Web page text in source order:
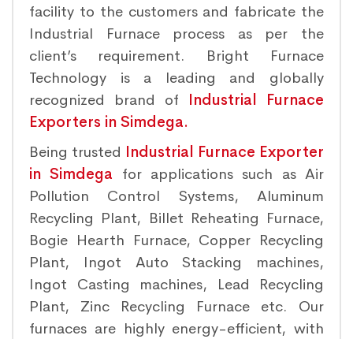
facility to the customers and fabricate the
Industrial Furnace process as per the
client’s requirement. Bright Furnace
Technology is a leading and globally
recognized brand of Industrial Furnace
Exporters in Simdega.
Being trusted Industrial Furnace Exporter
in Simdega for applications such as Air
Pollution Control Systems, Aluminum
Recycling Plant, Billet Reheating Furnace,
Bogie Hearth Furnace, Copper Recycling
Plant, Ingot Auto Stacking machines,
Ingot Casting machines, Lead Recycling
Plant, Zinc Recycling Furnace etc. Our
furnaces are highly energy-efficient, with